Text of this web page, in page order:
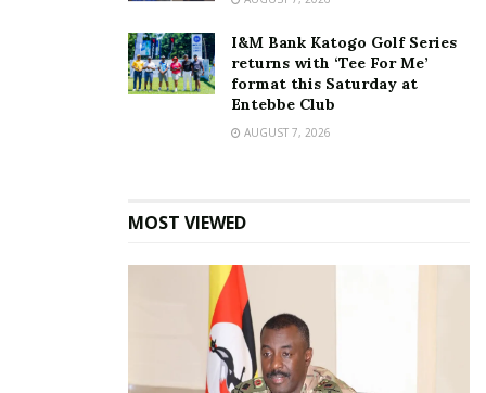
I&M Bank Katogo Golf Series
returns with ‘Tee For Me’
format this Saturday at
Entebbe Club
AUGUST 7, 2026
MOST VIEWED